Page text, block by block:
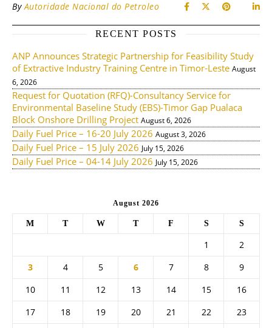
ByAutoridade Nacional do Petroleo
RECENT POSTS
ANP Announces Strategic Partnership for Feasibility Study
of Extractive Industry Training Centre in Timor-Leste August
6, 2026
Request for Quotation (RFQ)-Consultancy Service for
Environmental Baseline Study (EBS)-Timor Gap Pualaca
Block Onshore Drilling Project August 6, 2026
Daily Fuel Price – 16-20 July 2026 August 3, 2026
Daily Fuel Price – 15 July 2026 July 15, 2026
Daily Fuel Price – 04-14 July 2026 July 15, 2026
August 2026
M T W T F S S
1
2
3
4 5 6 7 8
9
10
11 12 13 14 15
16
17
18 19 20 21 22
23